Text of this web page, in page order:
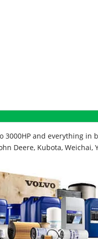
3000HP and everything in
Deere, Kubota, Weichai,